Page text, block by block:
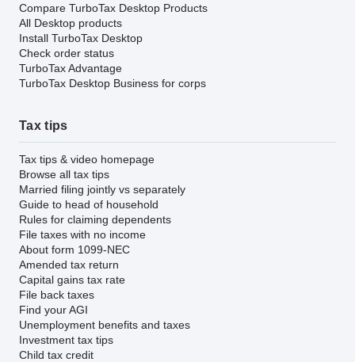
Compare TurboTax Desktop Products
All Desktop products
Install TurboTax Desktop
Check order status
TurboTax Advantage
TurboTax Desktop Business for corps
Tax tips
Tax tips & video homepage
Browse all tax tips
Married filing jointly vs separately
Guide to head of household
Rules for claiming dependents
File taxes with no income
About form 1099-NEC
Amended tax return
Capital gains tax rate
File back taxes
Find your AGI
Unemployment benefits and taxes
Investment tax tips
Child tax credit